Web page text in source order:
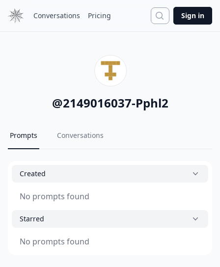
Conversations Pricing Search
Sign in
@2149016037-Pphl2
Prompts Conversations
Created
No prompts found
Starred
No prompts found